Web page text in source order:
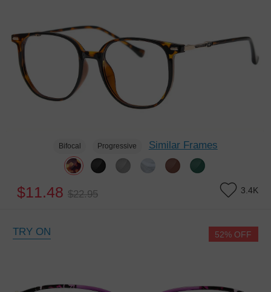
Bifocal Progressive Similar Frames
$11.48 $22.95 3.4K
TRY ON 52% OFF